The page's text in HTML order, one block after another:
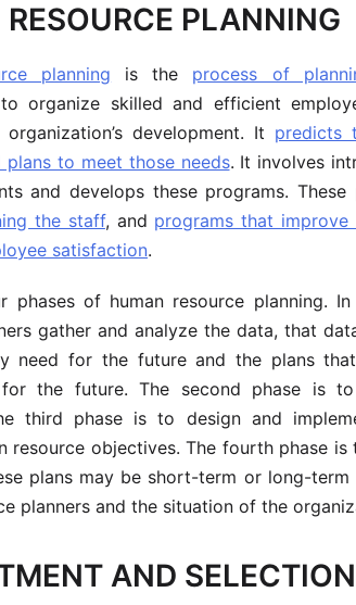
PLANNING
planning is the process of
to organize skilled and efficient
development. It predicts
plans to meet those needs. It involves
and develops these programs. These
the staff, and programs that improve
satisfaction.
phases of human resource planning.
gather and analyze the data, that
need for the future and the plans
for the future. The second phase is
third phase is to design and
resource objectives. The fourth phase
plans may be short-term or long-
planners and the situation of the
AND SELECTION